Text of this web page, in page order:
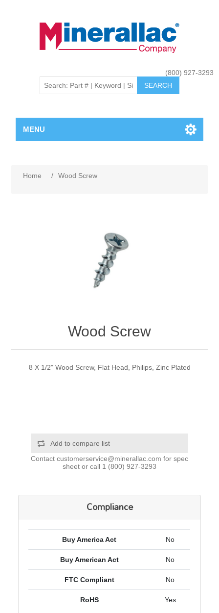
(800) 927-3293
MENU
Home / Wood Screw
Wood Screw
8 X 1/2" Wood Screw, Flat Head, Philips, Zinc Plated
Add to compare list
Contact customerservice@minerallac.com for spec
sheet or call 1 (800) 927-3293
Compliance
Buy America Act No
Buy American Act No
FTC Compliant No
RoHS Yes